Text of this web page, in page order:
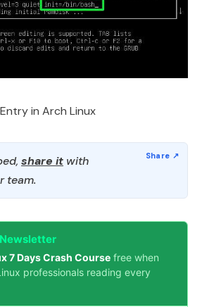
in Arch Linux
share it with
team.
7 Days Crash Course free when
professionals reading every